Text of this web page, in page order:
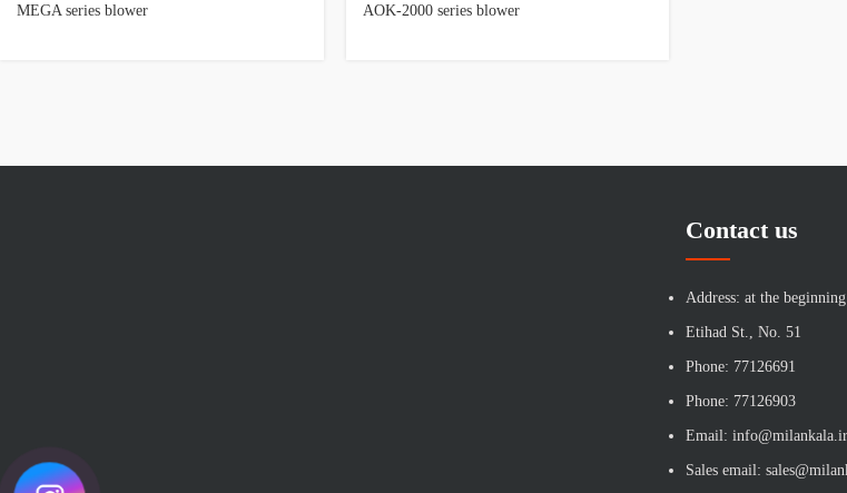
MEGA series blower AOK-2000 series blower
Contact us
Address: at the
Etihad St., No. 51
Phone: 77126691
Phone: 77126903
Email: info@milankala.ir
Sales email: